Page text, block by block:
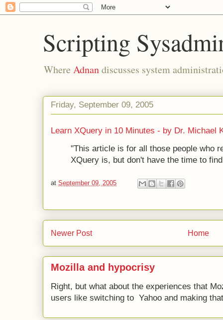
Scripting
Where Adnandiscusses system
Friday, September 09, 2005
Learn XQuery in 10 Minutes - by Dr. Michael
"This article is for all those people who
XQuery is, but don't have the time to
at September 09, 2005
Newer Post Home
Mozilla and hypocrisy
Right, but what about the experiences that
users like switching to Yahoo and making